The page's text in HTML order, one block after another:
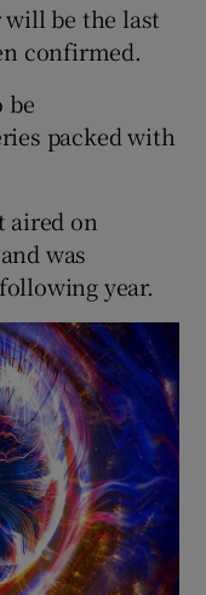
sub sections
sub sections
sub sections
will be the last
confirmed.
be
packed with
aired on
was
year.